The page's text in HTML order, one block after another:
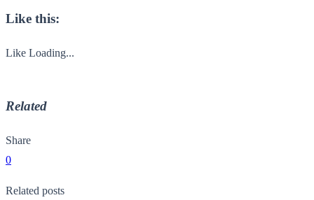
Like this:
Like Loading...
Related
Share
0
Related posts